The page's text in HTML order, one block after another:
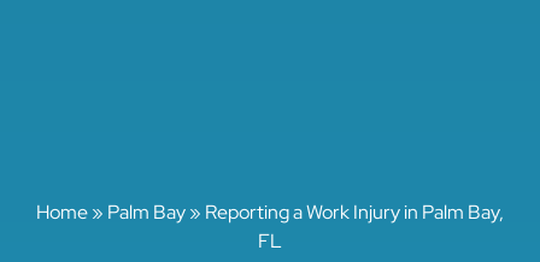
Home» Palm Bay» Reporting a Work Injury in Palm Bay,
FL